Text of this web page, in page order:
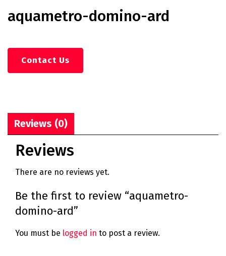
aquametro-domino-ard
Reviews (0)
Reviews
There are no reviews yet.
Be the first to review “aquametro-
domino-ard”
You must be logged in to post a review.